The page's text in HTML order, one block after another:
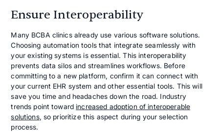
Ensure Interoperability
Many BCBA clinics already use various software solutions.
Choosing automation tools that integrate seamlessly with
your existing systems is essential. This interoperability
prevents data silos and streamlines workflows. Before
committing to a new platform, confirm it can connect with
your current EHR system and other essential tools. This will
save you time and headaches down the road. Industry
trends point toward increased adoption of interoperable
solutions, so prioritize this aspect during your selection
process.